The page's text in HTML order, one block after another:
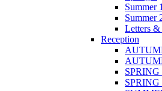
Summer 1
Summer
Letters &
Reception
SPRING
SPRING